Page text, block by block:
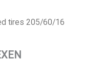
tires 205/60/16